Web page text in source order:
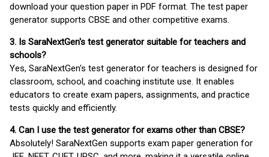
download your question paper in PDF format. The test paper
generator supports CBSE and other competitive exams.
3. Is SaraNextGen's test generator suitable for teachers and
schools?
Yes, SaraNextGen's test generator for teachers is designed for
classroom, school, and coaching institute use. It enables
educators to create exam papers, assignments, and practice
tests quickly and efficiently.
4. Can I use the test generator for exams other than CBSE?
Absolutely! SaraNextGen supports exam paper generation for